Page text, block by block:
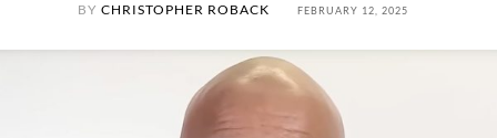
BY CHRISTOPHER ROBACK FEBRUARY 12, 2025